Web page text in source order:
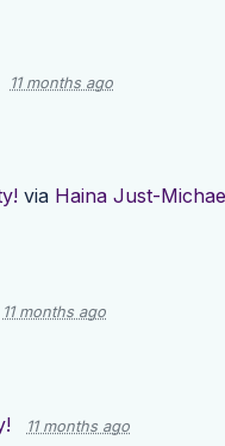
11 months ago
via Haina Just-
11 months ago
11 months ago